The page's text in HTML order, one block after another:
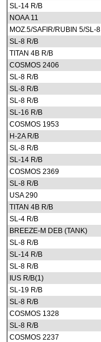
SL-14 R/B
NOAA 11
MOZ.5/SAFIR/RUBIN 5/SL-8
SL-8 R/B
TITAN 4B R/B
COSMOS 2406
SL-8 R/B
SL-8 R/B
SL-8 R/B
SL-16 R/B
COSMOS 1953
H-2A R/B
SL-8 R/B
SL-14 R/B
COSMOS 2369
SL-8 R/B
USA 290
TITAN 4B R/B
SL-4 R/B
BREEZE-M DEB (TANK)
SL-8 R/B
SL-14 R/B
SL-8 R/B
IUS R/B(1)
SL-19 R/B
SL-8 R/B
COSMOS 1328
SL-8 R/B
COSMOS 2237